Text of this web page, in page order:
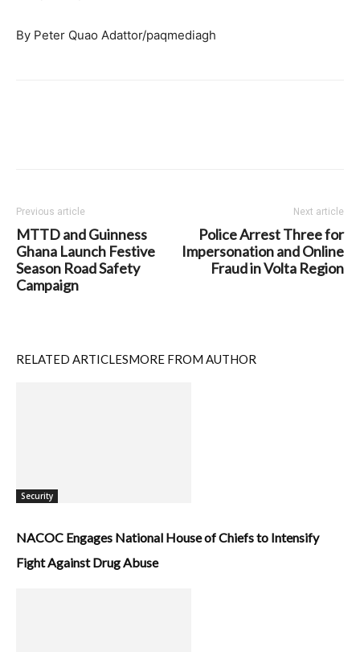
By Peter Quao Adattor/paqmediagh
Previous article
MTTD and Guinness
Ghana Launch Festive
Season Road Safety
Campaign
Next article
Police Arrest Three for
Impersonation and Online
Fraud in Volta Region
RELATED ARTICLESMORE FROM AUTHOR
Security
NACOC Engages National House of Chiefs to Intensify
Fight Against Drug Abuse